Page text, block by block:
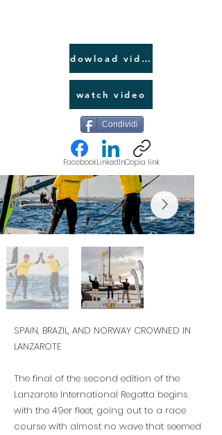
dowload video link
watch video
Condividi
FacebookLinkedInCopia link
SPAIN, BRAZIL, AND NORWAY CROWNED IN
LANZAROTE
The final of the second edition of the
Lanzarote International Regatta begins
with the 49er fleet, going out to a race
course with almost no wave that seemed